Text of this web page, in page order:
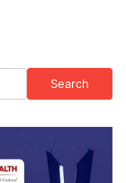
Search